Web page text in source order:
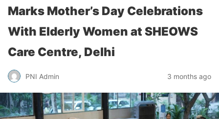
Marks Mother’s Day Celebrations
With Elderly Women at SHEOWS
Care Centre, Delhi
PNI Admin 3 months ago